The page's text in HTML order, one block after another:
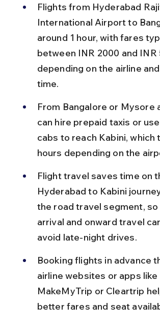
Flights from Hyderabad
International Airport to
around 1 hour, with fares
between INR 2000 and INR
depending on the airline
time.
From Bangalore or Mysore
can hire prepaid taxis or
cabs to reach Kabini, which
hours depending on the
Flight travel saves time on
Hyderabad to Kabini
the road travel segment, so
arrival and onward travel
avoid late-night drives.
Booking flights in advance
airline websites or apps like
MakeMyTrip or Cleartrip
better fares and seat